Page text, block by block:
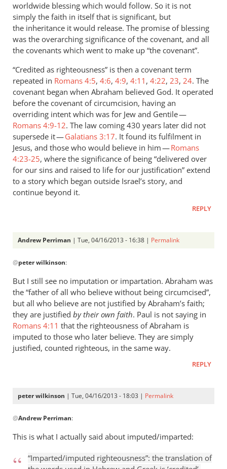
was
by
Andrew
Perriman
worldwide blessing which would follow. So it is not
simply the faith in itself that is significant, but
the inheritance it would release. The promise of blessing
was the overarching significance of the covenant, and all
the covenants which went to make up “the covenant”.
“Credited as righteousness” is then a covenant term
repeated in Romans 4:5, 4:6, 4:9, 4:11 , 4:22, 23, 24. The
covenant began when Abraham believed God. It operated
before the covenant of circumcision, having an
overriding intent which was for Jew and Gentile —
Romans 4:9-12. The law coming 430 years later did not
supersede it —Galatians 3:17. It found its fulfilment in
Jesus, and those who would believe in him —Romans
4:23-25, where the significance of being “delivered over
for our sins and raised to life for our justification” extend
to a story which began outside Israel’s story, and
continue beyond it.
REPLY
Andrew Perriman | Tue, 04/16/2013 - 16:38 | Permalink
reply
to
“Credited
as
righteousness”
by
peter
wilkinson
@peter wilkinson:
But I still see no imputation or impartation. Abraham was
the “father of all who believe without being circumcised”,
but all who believe are not justified by Abraham’s faith;
they are justified by their own faith. Paul is not saying in
Romans 4:11 that the righteousness of Abraham is
imputed to those who later believe. They are simply
justified, counted righteous, in the same way.
REPLY
peter wilkinson | Tue, 04/16/2013 - 18:03 | Permalink
reply
to
I
@Andrew Perriman:
This is what I actually said about imputed/imparted:
“Imparted/imputed righteousness”: the translation of